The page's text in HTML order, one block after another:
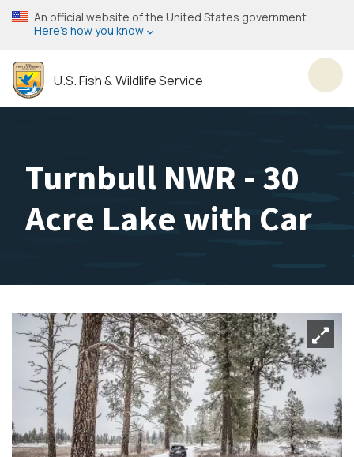
Skip
to
content
An official website of the United States government
Here’s how you know
U.S. Fish & Wildlife Service
Turnbull NWR - 30
Acre Lake with Car